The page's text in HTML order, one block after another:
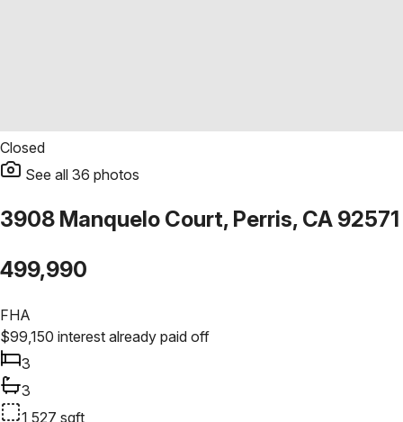
Closed
See all 36 photos
3908 Manquelo Court, Perris, CA 92571
499,990
FHA
$99,150 interest already paid off
3
3
1,527 sqft